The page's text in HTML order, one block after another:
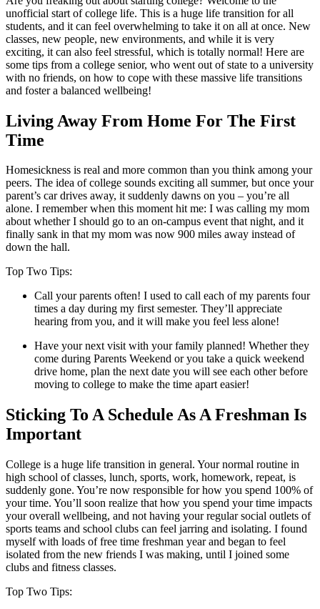
unofficial start of college life. This is a huge life transition for all
students, and it can feel overwhelming to take it on all at once. New
classes, new people, new environments, and while it is very
exciting, it can also feel stressful, which is totally normal! Here are
some tips from a college senior, who went out of state to a university
with no friends, on how to cope with these massive life transitions
and foster a balanced wellbeing!
Living Away From Home For The First
Time
Homesickness is real and more common than you think among your
peers. The idea of college sounds exciting all summer, but once your
parent’s car drives away, it suddenly dawns on you – you’re all
alone. I remember when this moment hit me: I was calling my mom
about whether I should go to an on-campus event that night, and it
finally sank in that my mom was now 900 miles away instead of
down the hall.
Top Two Tips:
Call your parents often! I used to call each of my parents four
times a day during my first semester. They’ll appreciate
hearing from you, and it will make you feel less alone!
Have your next visit with your family planned! Whether they
come during Parents Weekend or you take a quick weekend
drive home, plan the next date you will see each other before
moving to college to make the time apart easier!
Sticking To A Schedule As A Freshman Is
Important
College is a huge life transition in general. Your normal routine in
high school of classes, lunch, sports, work, homework, repeat, is
suddenly gone. You’re now responsible for how you spend 100% of
your time. You’ll soon realize that how you spend your time impacts
your overall wellbeing, and not having your regular social outlets of
sports teams and school clubs can feel jarring and isolating. I found
myself with loads of free time freshman year and began to feel
isolated from the new friends I was making, until I joined some
clubs and fitness classes.
Top Two Tips: